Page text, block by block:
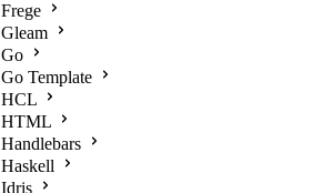
Frege
Gleam
Go
Go Template
HCL
HTML
Handlebars
Haskell
Idris